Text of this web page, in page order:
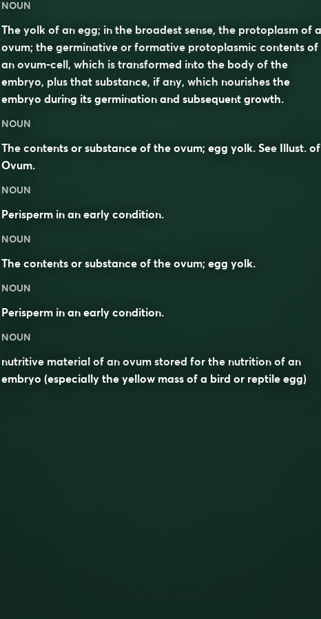
NOUN
The yolk of an egg; in the broadest sense, the protoplasm of
ovum; the germinative or formative protoplasmic contents of
an ovum-cell, which is transformed into the body of the
embryo, plus that substance, if any, which nourishes the
embryo during its germination and subsequent growth.
NOUN
The contents or substance of the ovum; egg yolk. See Illust. of
Ovum.
NOUN
Perisperm in an early condition.
NOUN
The contents or substance of the ovum; egg yolk.
NOUN
Perisperm in an early condition.
NOUN
nutritive material of an ovum stored for the nutrition of an
embryo (especially the yellow mass of a bird or reptile egg)